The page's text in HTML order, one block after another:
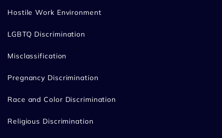
Hostile Work Environment
LGBTQ Discrimination
Misclassification
Pregnancy Discrimination
Race and Color Discrimination
Religious Discrimination